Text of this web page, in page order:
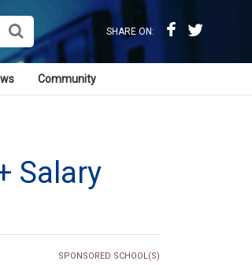
SHARE ON:
Community
Salary
SPONSORED SCHOOL(S)